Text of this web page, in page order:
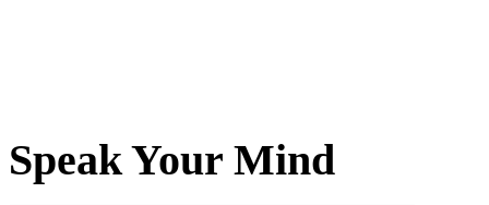
Speak Your Mind